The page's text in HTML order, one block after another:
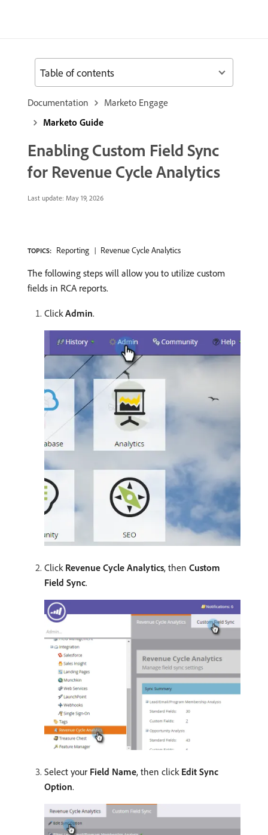
Documentation
Marketo Engage
Marketo Guide
Enabling Custom Field Sync
for Revenue Cycle Analytics
Last update: May 19, 2026
TOPICS: Reporting Revenue Cycle Analytics
The following steps will allow you to utilize custom
fields in RCA reports.
ClickAdmin.
Click Revenue Cycle Analytics, then Custom
Field Sync.
Select your Field Name, then click Edit Sync
Option.
Table of contents